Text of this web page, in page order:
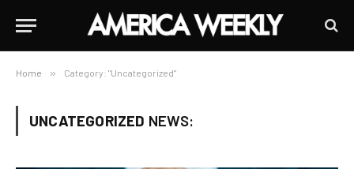
Home » Category: "Uncategorized"
UNCATEGORIZED NEWS: